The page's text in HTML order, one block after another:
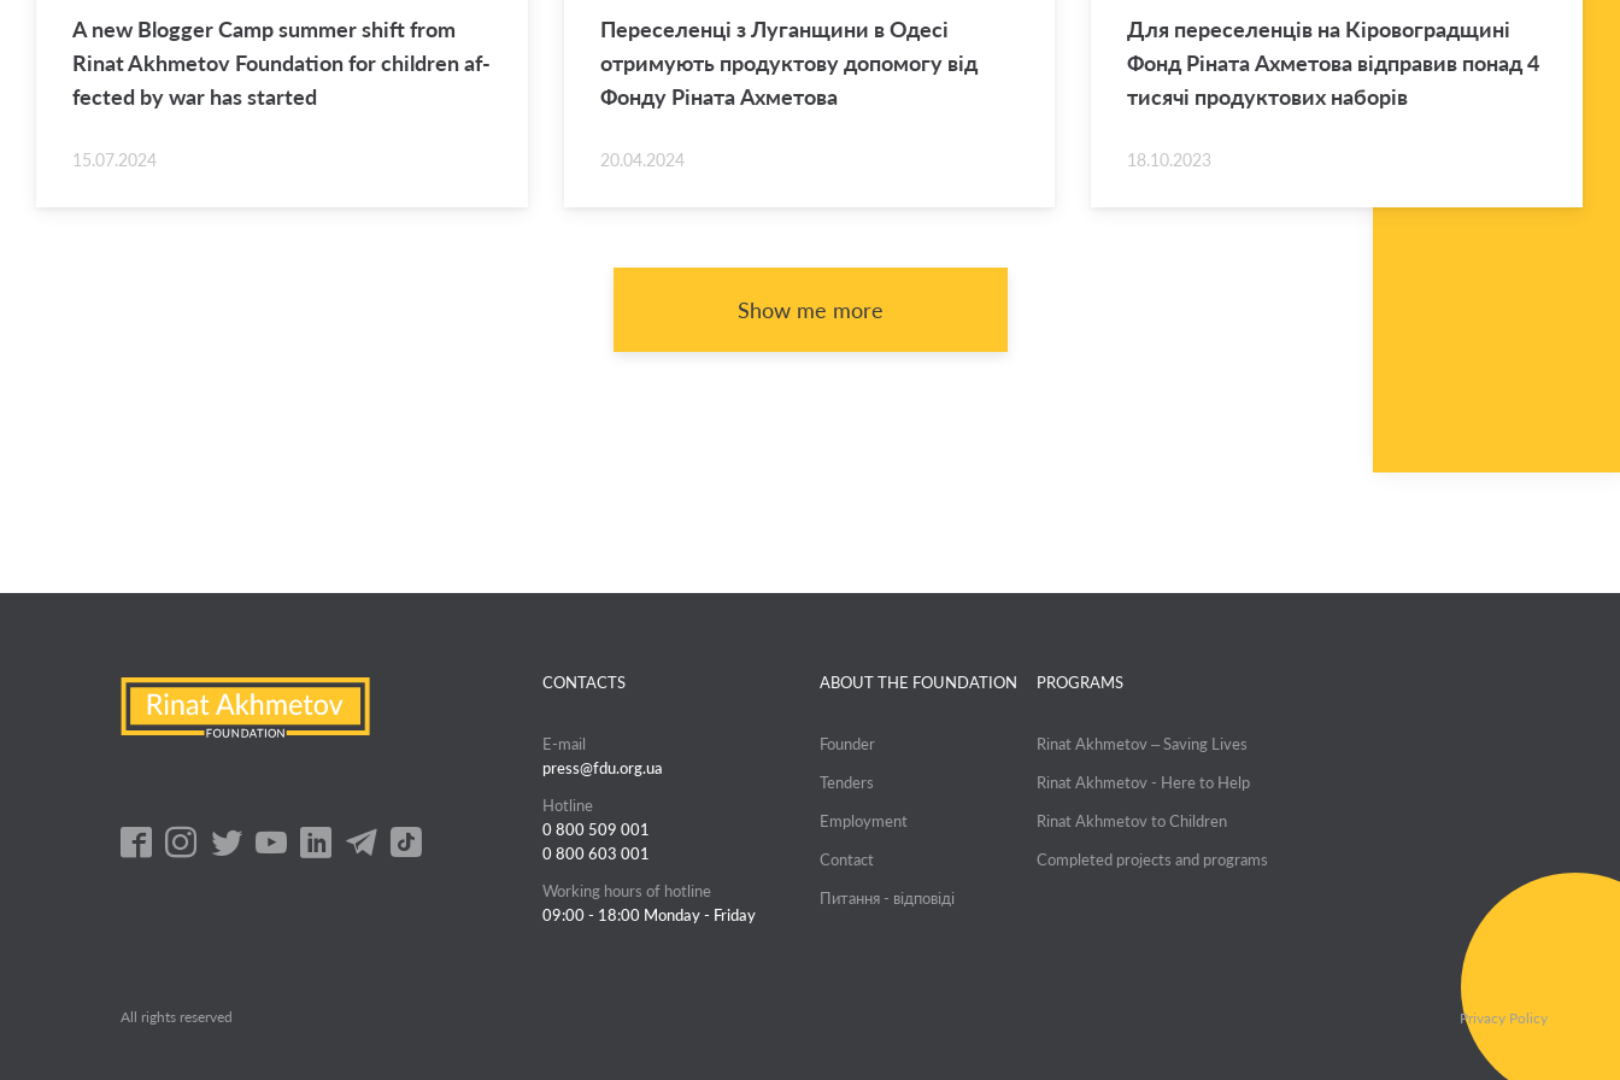
A new Blog­ger Camp sum­mer shift from
Rinat Akhme­tov Foun­da­tion for chil­dren af­
fected by war has started
15.07.2024
Переселенці з Луганщини в Одесі
отримують продуктову допомогу від
Фонду Ріната Ахметова
20.04.2024
Для переселенців на Кіровоградщині
Фонд Ріната Ахметова відправив понад 4
тисячі продуктових наборів
18.10.2023
Show me more
CONTACTS
E-mail
press@fdu.org.ua
Hotline
0 800 509 001
0 800 603 001
Working hours of hotline
09:00 - 18:00 Monday - Friday
ABOUT THE FOUNDATION
Founder
Tenders
Employment
Contact
Питання - відповіді
PROGRAMS
Rinat Akhmetov – Saving Lives
Rinat Akhmetov - Here to Help
Rinat Akhmetov to Children
Completed projects and programs
All rights reserved Privacy Policy